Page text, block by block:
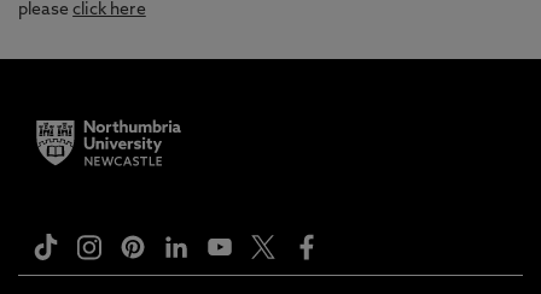
pleaseclick here